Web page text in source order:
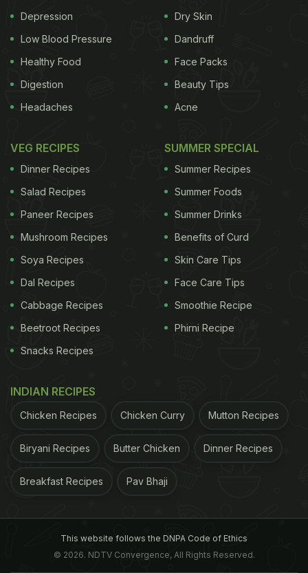
Depression
Low Blood Pressure
Healthy Food
Digestion
Headaches
Dry Skin
Dandruff
Face Packs
Beauty Tips
Acne
VEG RECIPES
Dinner Recipes
Salad Recipes
Paneer Recipes
Mushroom Recipes
Soya Recipes
Dal Recipes
Cabbage Recipes
Beetroot Recipes
Snacks Recipes
SUMMER SPECIAL
Summer Recipes
Summer Foods
Summer Drinks
Benefits of Curd
Skin Care Tips
Face Care Tips
Smoothie Recipe
Phirni Recipe
INDIAN RECIPES
Chicken Recipes Chicken Curry Mutton Recipes
Biryani Recipes Butter Chicken Dinner Recipes
Breakfast Recipes Pav Bhaji
This website follows the DNPA Code of Ethics
© 2026. NDTV Convergence, All Rights Reserved.